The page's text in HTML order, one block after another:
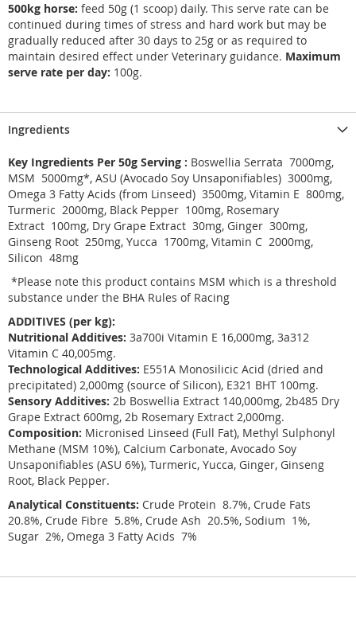
500kg horse: feed 50g (1 scoop) daily. This serve rate can be
continued during times of stress and hard work but may be
gradually reduced after 30 days to 25g or as required to
maintain desired effect under Veterinary guidance. Maximum
serve rate per day: 100g.
Ingredients
Key Ingredients Per 50g Serving : Boswellia Serrata 7000mg,
MSM 5000mg*, ASU (Avocado Soy Unsaponifiables) 3000mg,
Omega 3 Fatty Acids (from Linseed) 3500mg, Vitamin E 800mg,
Turmeric 2000mg, Black Pepper 100mg, Rosemary
Extract 100mg, Dry Grape Extract 30mg, Ginger 300mg,
Ginseng Root 250mg, Yucca 1700mg, Vitamin C 2000mg,
Silicon 48mg
*Please note this product contains MSM which is a threshold
substance under the BHA Rules of Racing
ADDITIVES (per kg):
Nutritional Additives: 3a700i Vitamin E 16,000mg, 3a312
Vitamin C 40,005mg.
Technological Additives: E551A Monosilicic Acid (dried and
precipitated) 2,000mg (source of Silicon), E321 BHT 100mg.
Sensory Additives: 2b Boswellia Extract 140,000mg, 2b485 Dry
Grape Extract 600mg, 2b Rosemary Extract 2,000mg.
Composition: Micronised Linseed (Full Fat), Methyl Sulphonyl
Methane (MSM 10%), Calcium Carbonate, Avocado Soy
Unsaponifiables (ASU 6%), Turmeric, Yucca, Ginger, Ginseng
Root, Black Pepper.
Analytical Constituents: Crude Protein 8.7%, Crude Fats
20.8%, Crude Fibre 5.8%, Crude Ash 20.5%, Sodium 1%,
Sugar 2%, Omega 3 Fatty Acids 7%